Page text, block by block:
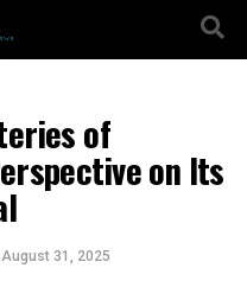
of
on Its
August 31, 2025